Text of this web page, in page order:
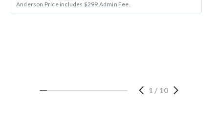
Anderson Price includes $299 Admin Fee.
1 / 10